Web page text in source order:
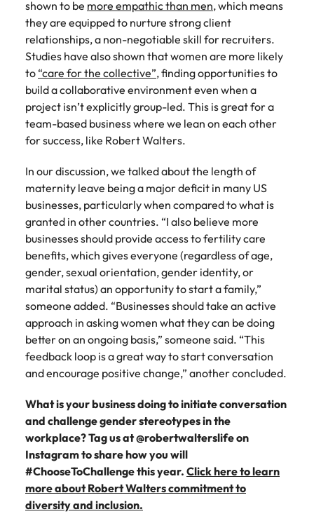
shown to be more empathic than men, which means
they are equipped to nurture strong client
relationships, a non-negotiable skill for recruiters.
Studies have also shown that women are more likely
to“care for the collective”, finding opportunities to
build a collaborative environment even when a
project isn’t explicitly group-led. This is great for a
team-based business where we lean on each other
for success, like Robert Walters.
In our discussion, we talked about the length of
maternity leave being a major deficit in many US
businesses, particularly when compared to what is
granted in other countries. “I also believe more
businesses should provide access to fertility care
benefits, which gives everyone (regardless of age,
gender, sexual orientation, gender identity, or
marital status) an opportunity to start a family,”
someone added. “Businesses should take an active
approach in asking women what they can be doing
better on an ongoing basis,” someone said. “This
feedback loop is a great way to start conversation
and encourage positive change,” another concluded.
What is your business doing to initiate conversation
and challenge gender stereotypes in the
workplace? Tag us at @robertwalterslife on
Instagram to share how you will
#ChooseToChallenge this year. Click here to learn
more about Robert Walters commitment to
diversity and inclusion.